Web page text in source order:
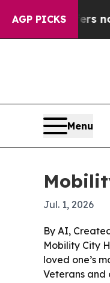
AGP PICKS
but Offers no
Menu
Jul. 1, 2026
By AI,
Mobility City
loved one’s
Veterans and